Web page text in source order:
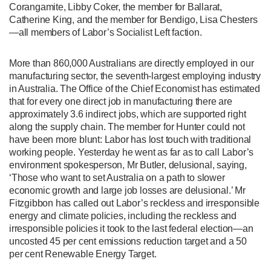
Corangamite, Libby Coker, the member for Ballarat,
Catherine King, and the member for Bendigo, Lisa Chesters
—all members of Labor’s Socialist Left faction.
More than 860,000 Australians are directly employed in our
manufacturing sector, the seventh-largest employing industry
in Australia. The Office of the Chief Economist has estimated
that for every one direct job in manufacturing there are
approximately 3.6 indirect jobs, which are supported right
along the supply chain. The member for Hunter could not
have been more blunt: Labor has lost touch with traditional
working people. Yesterday he went as far as to call Labor’s
environment spokesperson, Mr Butler, delusional, saying,
‘Those who want to set Australia on a path to slower
economic growth and large job losses are delusional.’ Mr
Fitzgibbon has called out Labor’s reckless and irresponsible
energy and climate policies, including the reckless and
irresponsible policies it took to the last federal election—an
uncosted 45 per cent emissions reduction target and a 50
per cent Renewable Energy Target.